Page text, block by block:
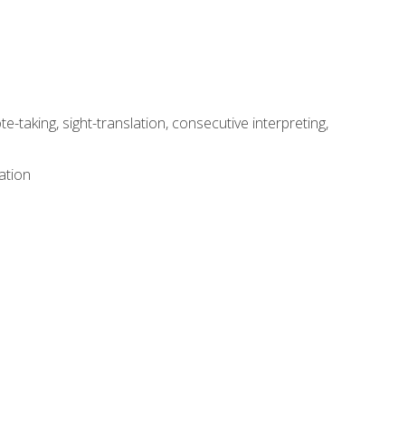
taking, sight-translation, consecutive interpreting,